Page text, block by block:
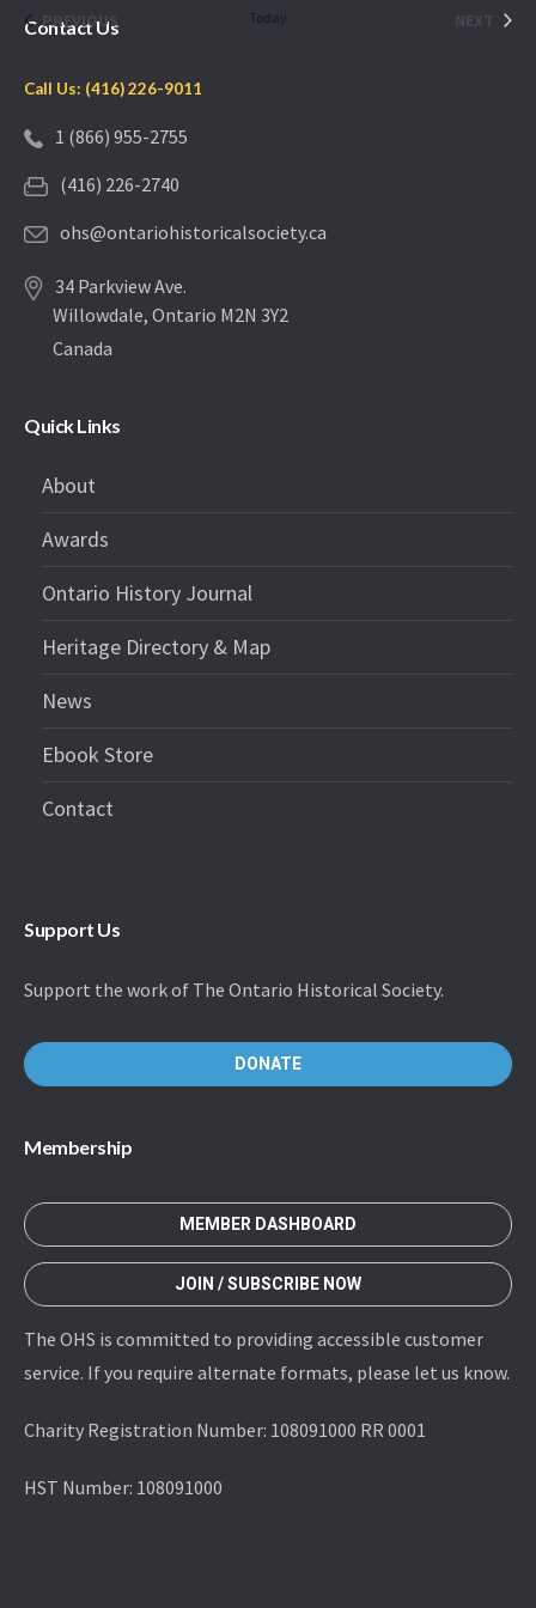
PREVIOUS Today
Contact Us
Call Us: (416) 226-9011
1 (866) 955-2755
(416) 226-2740
ohs@ontariohistoricalsociety.ca
34 Parkview Ave.
Willowdale, Ontario M2N 3Y2
Canada
Quick Links
About
Awards
Ontario History Journal
Heritage Directory & Map
News
Ebook Store
Contact
Support Us
Support the work of The Ontario Historical Society.
DONATE
Membership
MEMBER DASHBOARD
JOIN / SUBSCRIBE NOW
The OHS is committed to providing accessible customer
service. If you require alternate formats, please let us know.
Charity Registration Number: 108091000 RR 0001
HST Number: 108091000